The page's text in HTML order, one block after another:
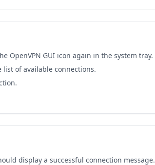
OpenVPN GUI icon again in the system tray.
of available connections.
display a successful connection message.